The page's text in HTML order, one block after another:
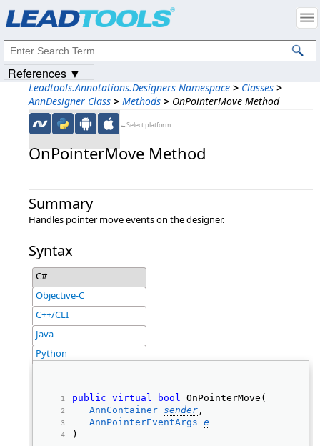
Leadtools.Annotations.Designers Namespace > Classes >
AnnDesigner Class > Methods > OnPointerMove Method
←Select platform
OnPointerMove Method
Summary
Handles pointer move events on the designer.
Syntax
C#
Objective-C
C++/CLI
Java
Python
public virtual bool OnPointerMove(
AnnContainer sender ,
AnnPointerEventArgs e
)
References ▼
Intellectual Property Notices
© 1991-2023Apryse Sofware Corp. All Rights Reserved.